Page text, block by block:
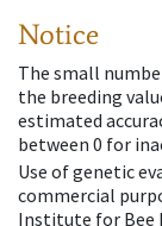
Notice
The small
the breeding
estimated
between 0 for
Use of genetic
commercial
Institute for Bee